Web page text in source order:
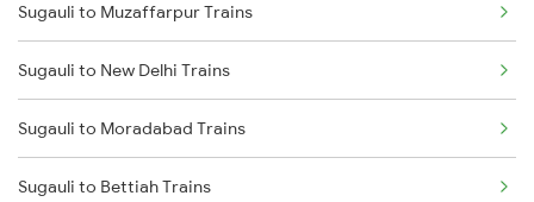
Mumbai to Delhi Trains
Mumbai to Goa Trains
Chennai to Coimbatore Trains
Sugauli to Muzaffarpur Trains
Sugauli to New Delhi Trains
Sugauli to Moradabad Trains
Sugauli to Bettiah Trains